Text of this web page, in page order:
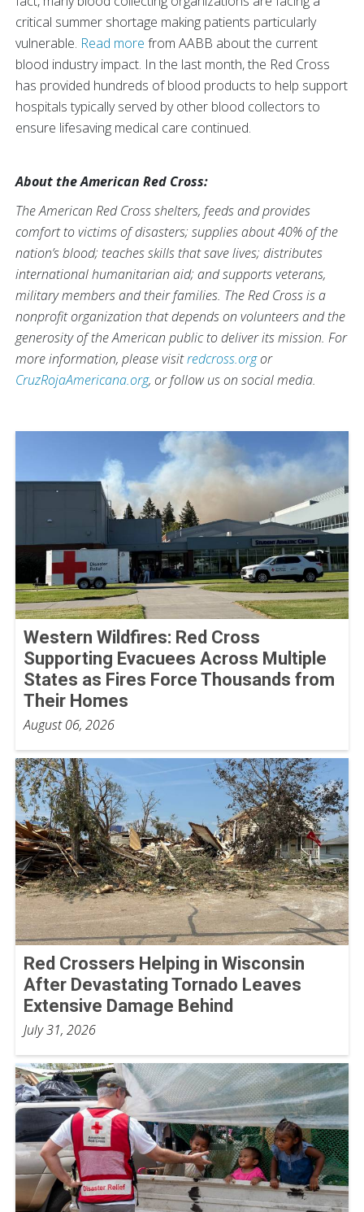
critical summer shortage making patients particularly
vulnerable. Read more from AABB about the current
blood industry impact. In the last month, the Red Cross
has provided hundreds of blood products to help support
hospitals typically served by other blood collectors to
ensure lifesaving medical care continued.
About the American Red Cross:
The American Red Cross shelters, feeds and provides
comfort to victims of disasters; supplies about 40% of the
nation’s blood; teaches skills that save lives; distributes
international humanitarian aid; and supports veterans,
military members and their families. The Red Cross is a
nonprofit organization that depends on volunteers and the
generosity of the American public to deliver its mission. For
more information, please visitredcross.orgor
CruzRojaAmericana.org, or follow us on social media.
Western Wildfires: Red Cross
Supporting Evacuees Across Multiple
States as Fires Force Thousands from
Their Homes
August 06, 2026
Red Crossers Helping in Wisconsin
After Devastating Tornado Leaves
Extensive Damage Behind
July 31, 2026